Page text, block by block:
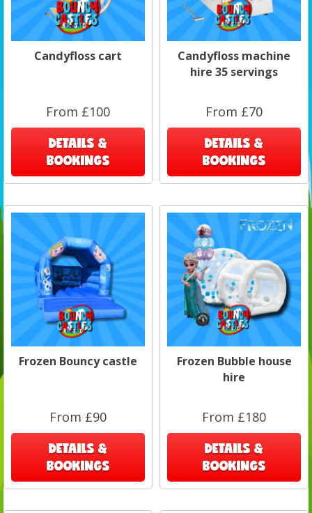
Candyfloss cart
From £100
DETAILS &
BOOKINGS
Candyfloss machine
hire 35 servings
From £70
DETAILS &
BOOKINGS
Frozen Bouncy castle
From £90
DETAILS &
BOOKINGS
Frozen Bubble house
hire
From £180
DETAILS &
BOOKINGS